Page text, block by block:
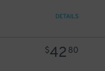
DETAILS
$42 80